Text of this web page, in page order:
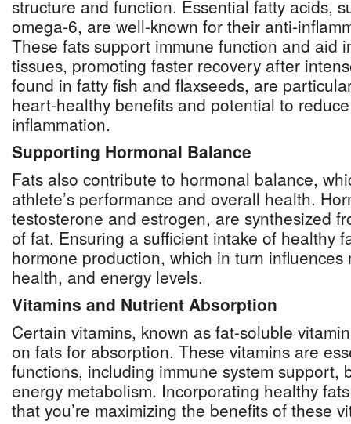
structure and function. Essential fatty acids,
omega-6, are well-known for their anti-
These fats support immune function and aid
tissues, promoting faster recovery after
found in fatty fish and flaxseeds, are
heart-healthy benefits and potential to
inflammation.
Supporting Hormonal Balance
Fats also contribute to hormonal balance,
athlete’s performance and overall health.
testosterone and estrogen, are synthesized
of fat. Ensuring a sufficient intake of healthy
hormone production, which in turn influences
health, and energy levels.
Vitamins and Nutrient Absorption
Certain vitamins, known as fat-soluble
on fats for absorption. These vitamins are
functions, including immune system support,
energy metabolism. Incorporating healthy
that you’re maximizing the benefits of these